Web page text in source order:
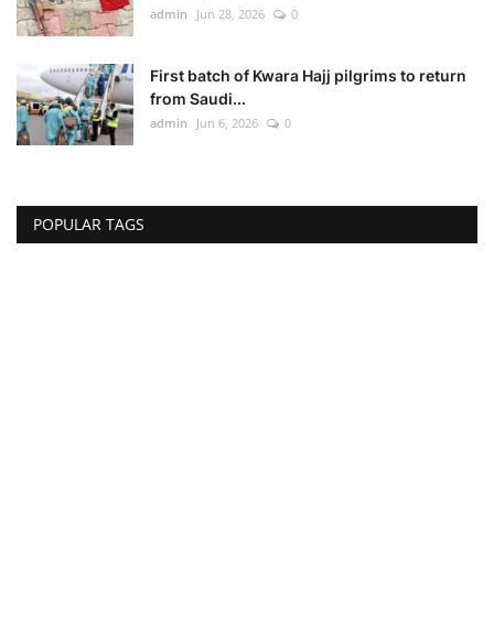
admin Jun 28, 2026 0
First batch of Kwara Hajj pilgrims to return
from Saudi...
admin Jun 6, 2026 0
POPULAR TAGS